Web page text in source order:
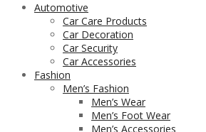
Automotive
Car Care Products
Car Decoration
Car Security
Car Accessories
Fashion
Men’s Fashion
Men’s Wear
Men’s Foot Wear
Men’s Accessories